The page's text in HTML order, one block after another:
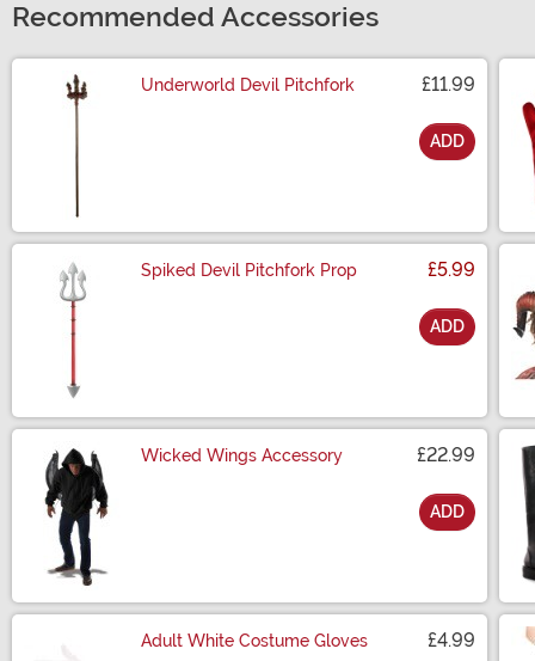
Recommended Accessories
Underworld Devil Pitchfork £11.99
ADD
Spiked Devil Pitchfork Prop £5.99
ADD
Wicked Wings Accessory £22.99
ADD
Adult White Costume Gloves £4.99